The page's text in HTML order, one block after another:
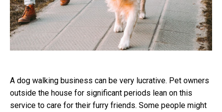
A dog walking business can be very lucrative. Pet owners
outside the house for significant periods lean on this
service to care for their furry friends. Some people might